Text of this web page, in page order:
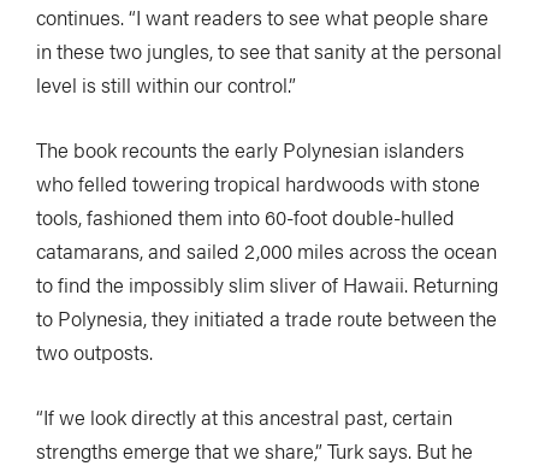
continues. “I want readers to see what people share
in these two jungles, to see that sanity at the personal
level is still within our control.”
The book recounts the early Polynesian islanders
who felled towering tropical hardwoods with stone
tools, fashioned them into 60-foot double-hulled
catamarans, and sailed 2,000 miles across the ocean
to find the impossibly slim sliver of Hawaii. Returning
to Polynesia, they initiated a trade route between the
two outposts.
“If we look directly at this ancestral past, certain
strengths emerge that we share,” Turk says. But he